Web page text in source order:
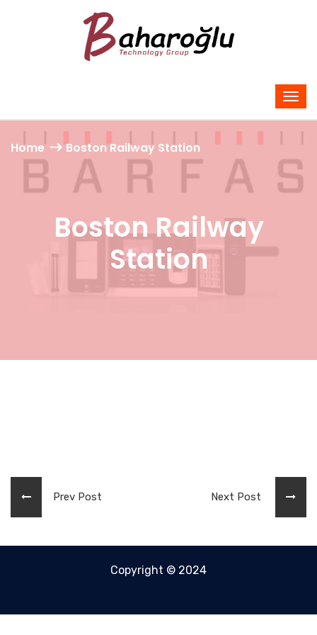
Home Boston Railway Station
Boston Railway
Station
Prev Post Next Post
Copyright © 2024